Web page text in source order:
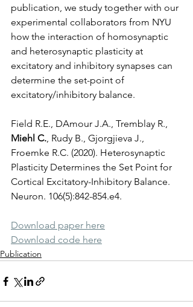
publication, we study together with our
experimental collaborators from NYU
how the interaction of homosynaptic
and heterosynaptic plasticity at
excitatory and inhibitory synapses can
determine the set-point of
excitatory/inhibitory balance.
Field R.E., DAmour J.A., Tremblay R.,
Miehl C., Rudy B., Gjorgjieva J.,
Froemke R.C. (2020). Heterosynaptic
Plasticity Determines the Set Point for
Cortical Excitatory-Inhibitory Balance.
Neuron. 106(5):842-854.e4.
Download paper here
Download code here
Publication